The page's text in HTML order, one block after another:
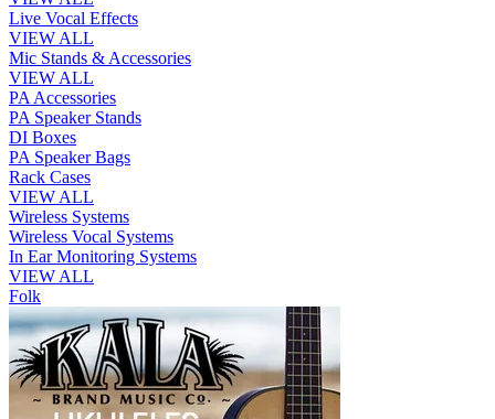
Live Vocal Effects
VIEW ALL
Mic Stands & Accessories
VIEW ALL
PA Accessories
PA Speaker Stands
DI Boxes
PA Speaker Bags
Rack Cases
VIEW ALL
Wireless Systems
Wireless Vocal Systems
In Ear Monitoring Systems
VIEW ALL
Folk